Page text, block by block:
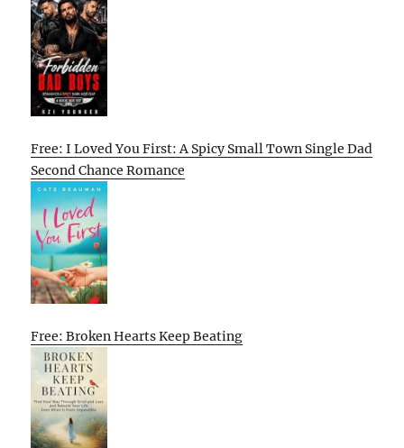
Free: I Loved You First: A Spicy Small Town Single Dad
Second Chance Romance
Free: Broken Hearts Keep Beating